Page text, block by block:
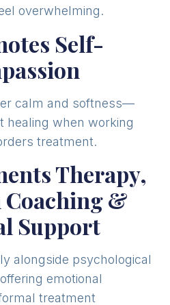
overwhelming.
Self-
calm and softness—
healing when working
treatment.
Therapy,
&
Support
alongside psychological
emotional
treatment